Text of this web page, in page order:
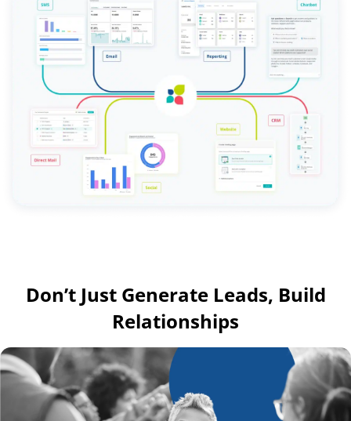
Don’t Just Generate Leads, Build
Relationships